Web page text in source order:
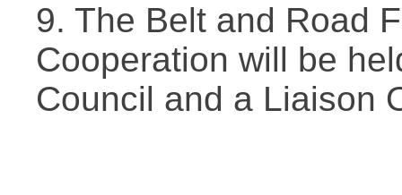
9. The Belt and Road
Cooperation will be
Council and a Liaison